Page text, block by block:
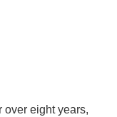
over eight years,